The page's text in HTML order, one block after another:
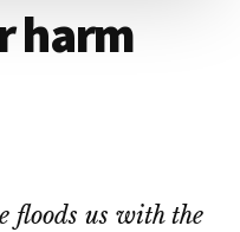
harm
floods us with the